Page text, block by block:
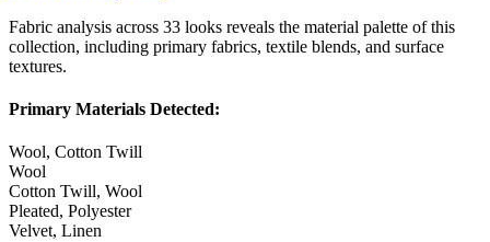
Fabric analysis across 33 looks reveals the material palette of this
collection, including primary fabrics, textile blends, and surface
textures.
Primary Materials Detected:
Wool, Cotton Twill
Wool
Cotton Twill, Wool
Pleated, Polyester
Velvet, Linen